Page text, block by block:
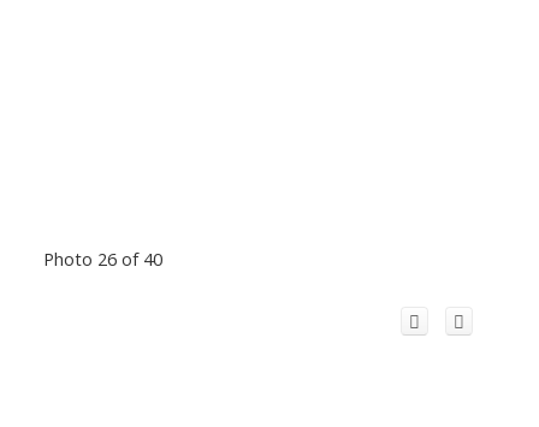
Photo 26 of 40